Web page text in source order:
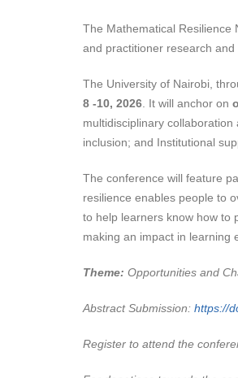
The Mathematical Resilience
and practitioner research
The University of Nairobi,
8 -10, 2026 . It will anchor on o
multidisciplinary
inclusion; and Institutional
The conference will feature
resilience enables people to
to help learners know how to
making an impact in learning
Theme: Opportunities and
Abstract Submission: https://
Register to attend the